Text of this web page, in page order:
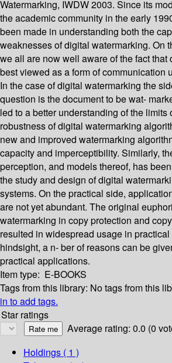
Watermarking, IWDW 2003. Since its
the academic community in the early
been made in understanding both the
weaknesses of digital watermarking. On
we all are now well aware of the fact
best viewed as a form of communication
In the case of digital watermarking the
question is the document to be wat-
led to a better understanding of the limits
robustness of digital watermarking
new and improved watermarking
capacity and imperceptibility. Similarly,
perception, and models thereof, has
the study and design of digital
systems. On the practical side,
are not yet abundant. The original
watermarking in copy protection and
resulted in widespread usage in practical
hindsight, a n- ber of reasons can be
practical applications.
Item type: E-BOOKS
Tags from this library: No tags from this
in to add tags.
Star ratings
Average rating: 0.0 (0
Holdings ( 1 )